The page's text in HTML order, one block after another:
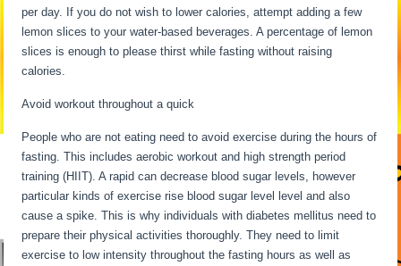
per day. If you do not wish to lower calories, attempt adding a few
lemon slices to your water-based beverages. A percentage of lemon
slices is enough to please thirst while fasting without raising
calories.
Avoid workout throughout a quick
People who are not eating need to avoid exercise during the hours of
fasting. This includes aerobic workout and high strength period
training (HIIT). A rapid can decrease blood sugar levels, however
particular kinds of exercise rise blood sugar level level and also
cause a spike. This is why individuals with diabetes mellitus need to
prepare their physical activities thoroughly. They need to limit
exercise to low intensity throughout the fasting hours as well as